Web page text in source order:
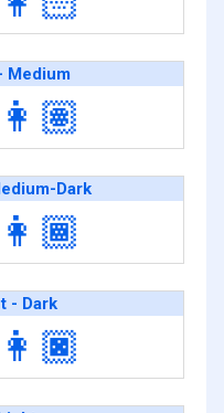
Medium
Dark
- Dark